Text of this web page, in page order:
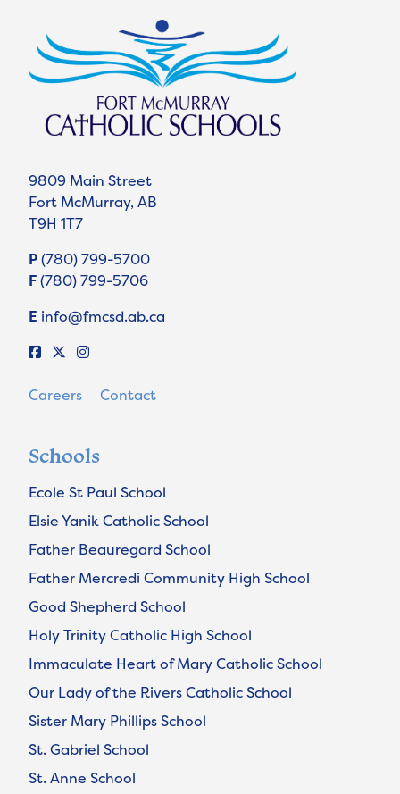
9809 Main Street
Fort McMurray, AB
T9H 1T7
P(780) 799-5700
F(780) 799-5706
E info@fmcsd.ab.ca
Careers Contact
Schools
Ecole St Paul School
Elsie Yanik Catholic School
Father Beauregard School
Father Mercredi Community High School
Good Shepherd School
Holy Trinity Catholic High School
Immaculate Heart of Mary Catholic School
Our Lady of the Rivers Catholic School
Sister Mary Phillips School
St. Gabriel School
St. Anne School